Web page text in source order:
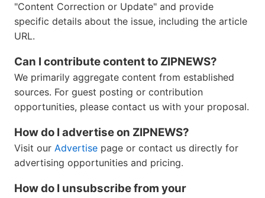
"Content Correction or Update" and provide
specific details about the issue, including the article
URL.
Can I contribute content to ZIPNEWS?
We primarily aggregate content from established
sources. For guest posting or contribution
opportunities, please contact us with your proposal.
How do I advertise on ZIPNEWS?
Visit our Advertise page or contact us directly for
advertising opportunities and pricing.
How do I unsubscribe from your